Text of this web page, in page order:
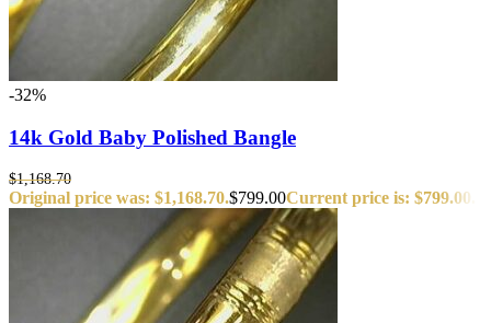
-32%
14k Gold Baby Polished Bangle
$1,168.70
Original price was: $1,168.70.$799.00Current price is: $799.00.